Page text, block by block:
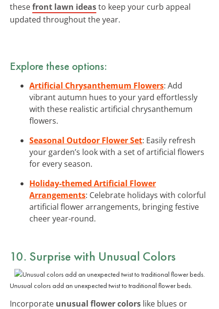
thesefront lawn ideasto keep your curb appeal
updated throughout the year.
Explore these options:
Artificial Chrysanthemum Flowers: Add
vibrant autumn hues to your yard effortlessly
with these realistic artificial chrysanthemum
flowers.
Seasonal Outdoor Flower Set: Easily refresh
your garden’s look with a set of artificial flowers
for every season.
Holiday-themed Artificial Flower
Arrangements: Celebrate holidays with colorful
artificial flower arrangements, bringing festive
cheer year-round.
10. Surprise with Unusual Colors
Unusual colors add an unexpected twist to traditional flower beds.
Incorporate unusual flower colors like blues or